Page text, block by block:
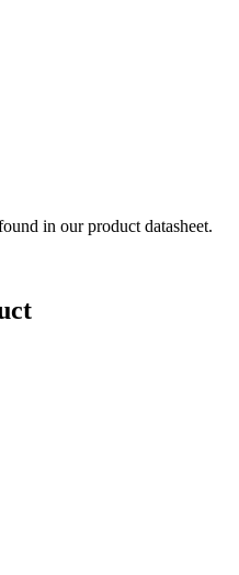
in our product datasheet.